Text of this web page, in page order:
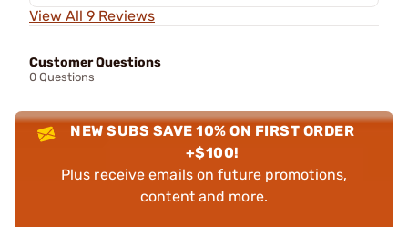
View All 9 Reviews
Customer Questions
0 Questions
NEW SUBS SAVE 10% ON FIRST ORDER
+$100!
Plus receive emails on future promotions,
content and more.